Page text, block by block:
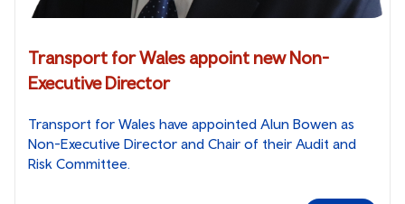
Transport for Wales appoint new Non-
Executive Director
Transport for Wales have appointed Alun Bowen as
Non-Executive Director and Chair of their Audit and
Risk Committee.